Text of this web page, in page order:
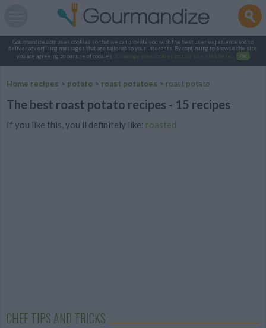
Gourmandize.com uses cookies so that we can provide you with the best user experience and to
deliver advertising messages that are tailored to your interests. By continuing to browse the site,
you are agreeing to our use of cookies.
To manage your cookies on this site, click here OK
Home recipes > potato > roast potatoes > roast potato
The best roast potato recipes - 15 recipes
If you like this, you'll definitely like: roasted
CHEF TIPS AND TRICKS